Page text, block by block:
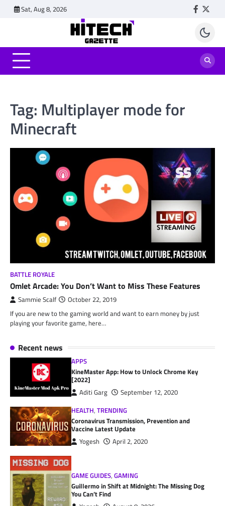
Sat, Aug 8, 2026
Tag: Multiplayer mode for
Minecraft
BATTLE ROYALE
Omlet Arcade: You Don’t Want to Miss These Features
Sammie Scalf October 22, 2019
If you are new to the gaming world and want to earn money by just
playing your favorite game, here…
Recent news
APPS
KineMaster App: How to Unlock Chrome Key
[2022]
Aditi Garg
September 12, 2020
HEALTH,TRENDING
Coronavirus Transmission, Prevention and
Vaccine Latest Update
Yogesh April 2, 2020
GAME GUIDES,GAMING
Guillermo in Shift at Midnight: The Missing Dog
You Can’t Find